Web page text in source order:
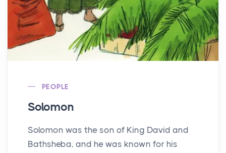
PEOPLE
Solomon
Solomon was the son of King David and
Bathsheba, and he was known for his